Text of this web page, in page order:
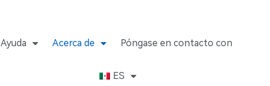
Ayuda Acerca de Póngase en contacto con
ES